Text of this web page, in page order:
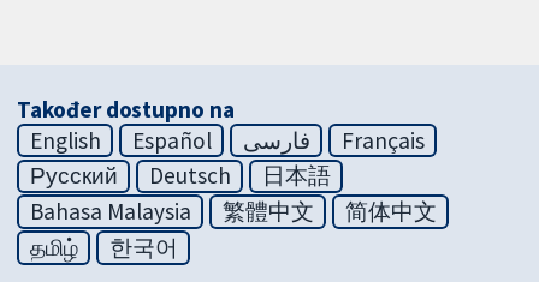
Također dostupno na
English
Español فارسی
Français
Русский
Deutsch
日本語
Bahasa Malaysia
繁體中文
简体中文
தமிழ்
한국어